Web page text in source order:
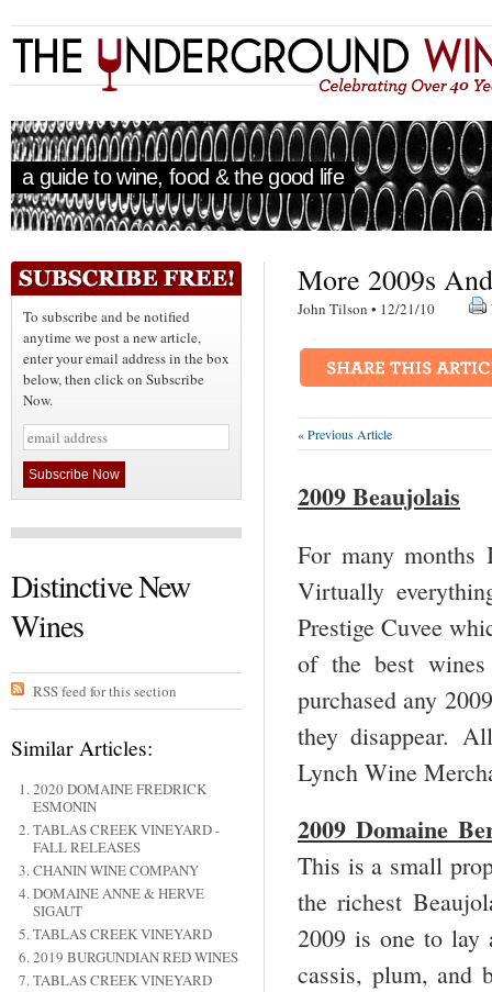
a guide to wine, food & the good life
To subscribe and be notified
anytime we post a new article,
enter your email address in the box
below, then click on Subscribe
Now.
Distinctive New
Wines
RSS feed for this section
Similar Articles:
2020 DOMAINE FREDRICK
ESMONIN
TABLAS CREEK VINEYARD -
FALL RELEASES
CHANIN WINE COMPANY
DOMAINE ANNE & HERVE
SIGAUT
TABLAS CREEK VINEYARD
2019 BURGUNDIAN RED WINES
TABLAS CREEK VINEYARD
More 2009s
John Tilson • 12/21/10
« Previous Article
2009 Beaujolais
For many months
Virtually
Prestige Cuvee
of the best
purchased any
they disappear.
Lynch Wine
2009 Domaine
This is a small
the richest
2009 is one to lay
cassis, plum, and